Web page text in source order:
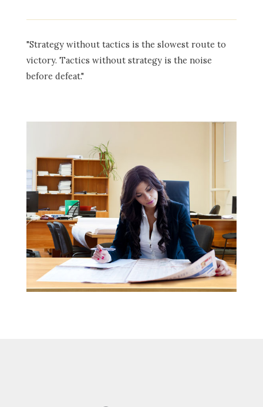
"Strategy without tactics is the slowest route to
victory. Tactics without strategy is the noise
before defeat."